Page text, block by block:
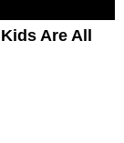
Are All